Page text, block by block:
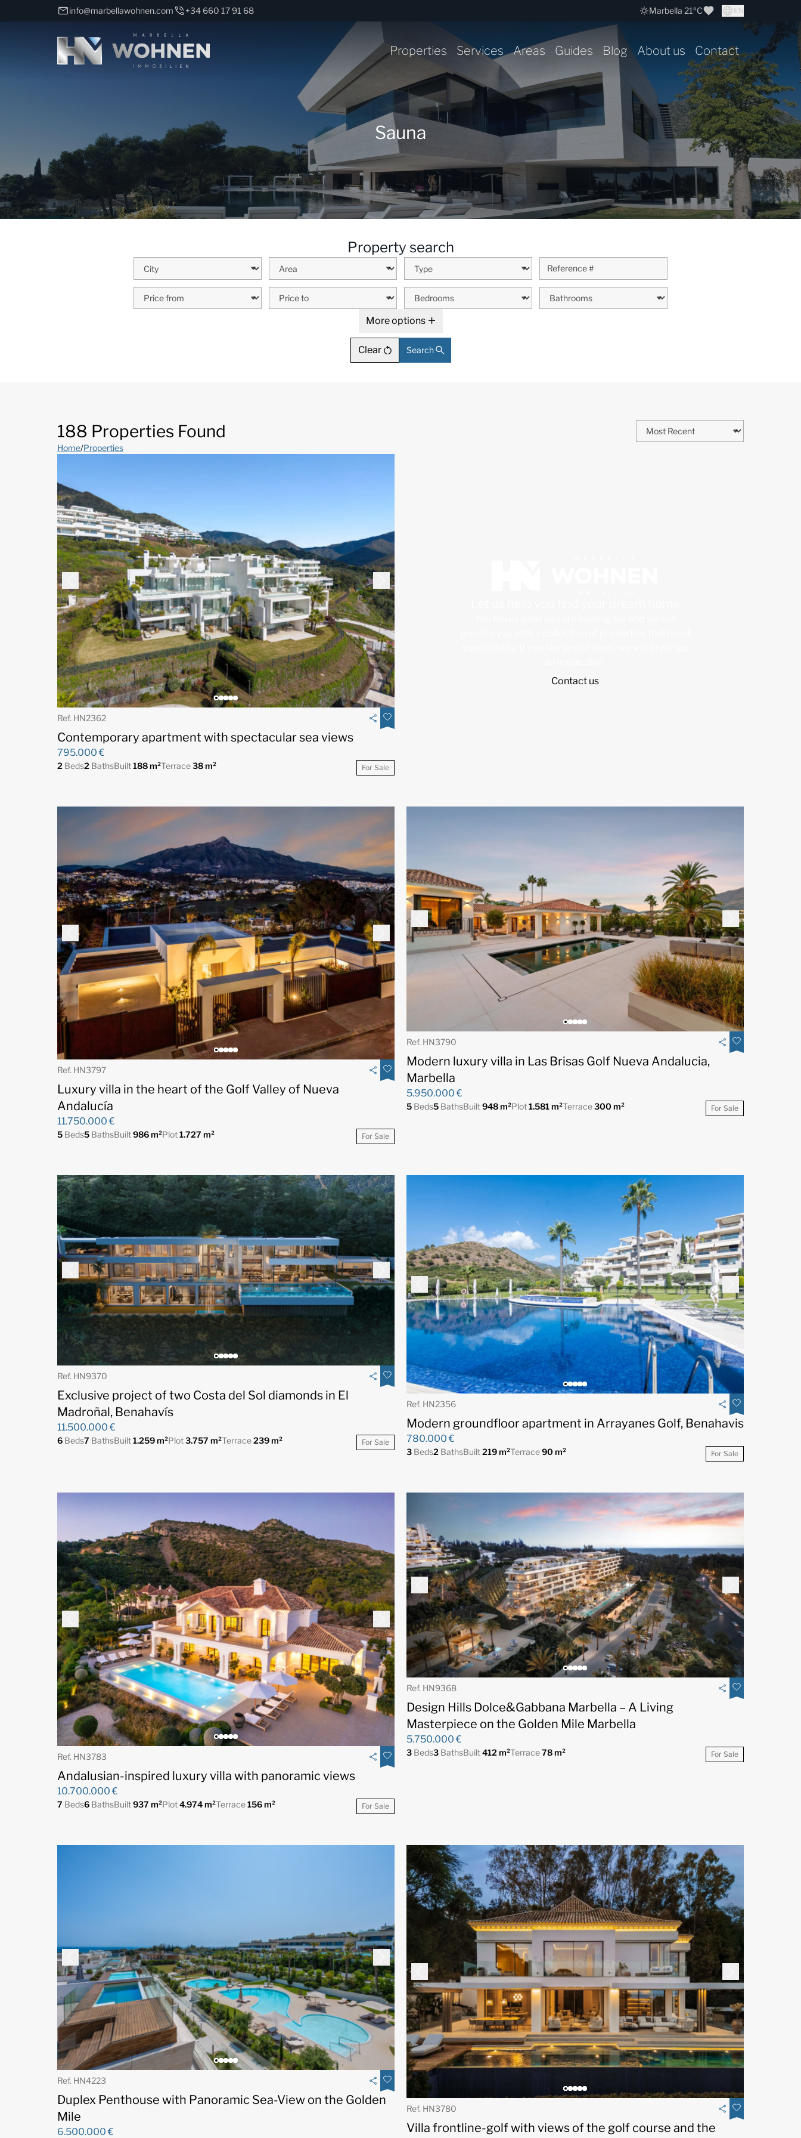
info@marbellawohnen.com +34 660 17 91 68 Marbella 21ºC EN
Properties Services Areas Guides Blog About us Contact
Sauna
Property search
More options
Clear Search
188 Properties Found
Home/Properties
Ref. HN2362
Contemporary apartment with spectacular sea views
795.000 €
2 Beds2 BathsBuilt188 m²Terrace38 m² For Sale
Contact us
Ref. HN3797
Luxury villa in the heart of the Golf Valley of Nueva
Andalucía
11.750.000 €
5 Beds5 BathsBuilt986 m²Plot1.727 m² For Sale
Ref. HN3790
Modern luxury villa in Las Brisas Golf Nueva Andalucia,
Marbella
5.950.000 €
5 Beds5 BathsBuilt948 m²Plot1.581 m²Terrace300 m² For Sale
Ref. HN9370
Exclusive project of two Costa del Sol diamonds in El
Madroñal, Benahavís
11.500.000 €
6 Beds7 BathsBuilt1.259 m²Plot3.757 m²Terrace239 m² For Sale
Ref. HN2356
Modern groundfloor apartment in Arrayanes Golf, Benahavis
780.000 €
3 Beds2 BathsBuilt219 m²Terrace90 m² For Sale
Ref. HN3783
Andalusian-inspired luxury villa with panoramic views
10.700.000 €
7 Beds6 BathsBuilt937 m²Plot4.974 m²Terrace156 m² For Sale
Ref. HN9368
Design Hills Dolce&Gabbana Marbella – A Living
Masterpiece on the Golden Mile Marbella
5.750.000 €
3 Beds3 BathsBuilt412 m²Terrace78 m² For Sale
Ref. HN4223
Duplex Penthouse with Panoramic Sea-View on the Golden
Mile
6.500.000 €
Ref. HN3780
Villa frontline-golf with views of the golf course and the